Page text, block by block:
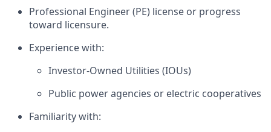
Professional Engineer (PE) license or progress
toward licensure.
Experience with:
Investor‑Owned Utilities (IOUs)
Public power agencies or electric cooperatives
Familiarity with: